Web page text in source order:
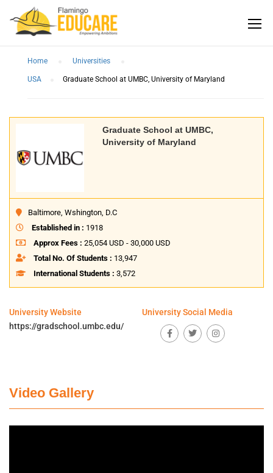
Home Universities
USA Graduate School at UMBC, University of Maryland
Graduate School at UMBC,
University of Maryland
Baltimore, Wshington, D.C
Established in : 1918
Approx Fees : 25,054 USD - 30,000 USD
Total No. Of Students : 13,947
International Students : 3,572
University Website
https://gradschool.umbc.edu/
University Social Media
Video Gallery